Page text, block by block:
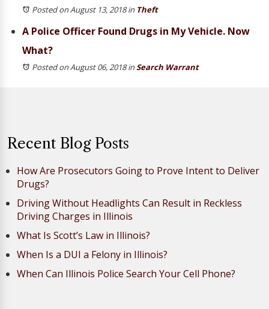
Posted on August 13, 2018in Theft
A Police Officer Found Drugs in My Vehicle. Now
What?
Posted on August 06, 2018inSearch Warrant
Recent Blog Posts
How Are Prosecutors Going to Prove Intent to Deliver
Drugs?
Driving Without Headlights Can Result in Reckless
Driving Charges in Illinois
What Is Scott’s Law in Illinois?
When Is a DUI a Felony in Illinois?
When Can Illinois Police Search Your Cell Phone?